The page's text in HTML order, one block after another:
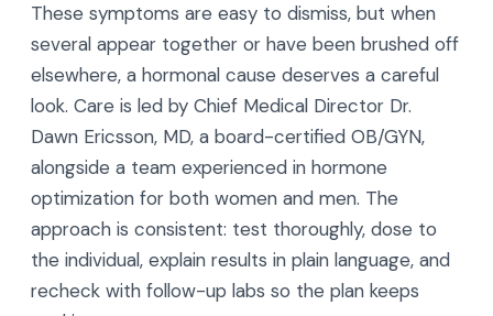
These symptoms are easy to dismiss, but when
several appear together or have been brushed off
elsewhere, a hormonal cause deserves a careful
look. Care is led by Chief Medical Director Dr.
Dawn Ericsson, MD, a board-certified OB/GYN,
alongside a team experienced in hormone
optimization for both women and men. The
approach is consistent: test thoroughly, dose to
the individual, explain results in plain language, and
recheck with follow-up labs so the plan keeps